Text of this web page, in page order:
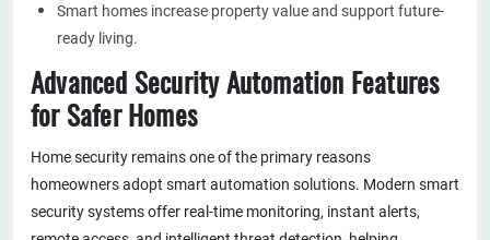
Smart homes increase property value and support future-
ready living.
Advanced Security Automation Features
for Safer Homes
Home security remains one of the primary reasons
homeowners adopt smart automation solutions. Modern smart
security systems offer real-time monitoring, instant alerts,